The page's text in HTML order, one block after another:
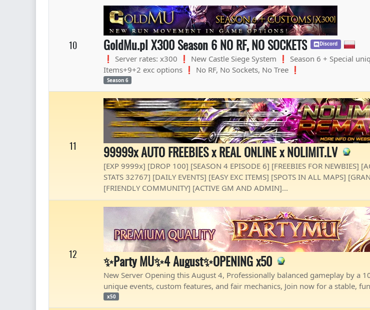
10 GoldMu.pl X300 Season 6 NO RF, NO SOCKETS Discord
❗ Server rates: x300 ❗ New Castle Siege System ❗ Season 6 + Special
Items+9+2 exc options ❗ No RF, No Sockets, No Tree ❗
Season 6
11 99999x AUTO FREEBIES x REAL ONLINE x NOLIMIT.LV
[EXP 9999x] [DROP 100] [SEASON 4 EPISODE 6] [FREEBIES FOR NEWBIES]
STATS 32767] [DAILY EVENTS] [EASY EXC ITEMS] [SPOTS IN ALL MAPS]
[FRIENDLY COMMUNITY] [ACTIVE GM AND ADMIN]...
12 ✨Party MU✨4 August✨OPENING x50
New Server Opening this August 4, Professionally balanced gameplay by a
unique events, custom features, and fair mechanics, Join now for a stable,
x50